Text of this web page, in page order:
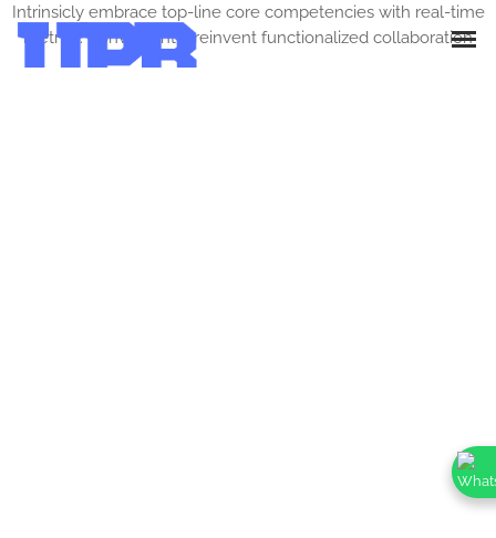
Intrinsicly embrace top-line core competencies with real-time
metrics. Conveniently reinvent functionalized collaboration